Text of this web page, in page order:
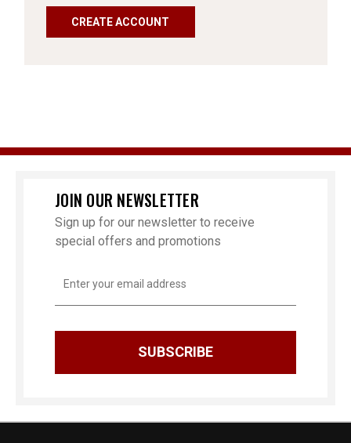
CREATE ACCOUNT
JOIN OUR NEWSLETTER
Sign up for our newsletter to receive
special offers and promotions
Address